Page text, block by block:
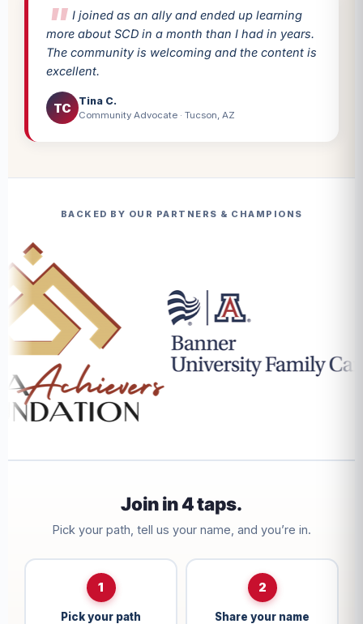
I joined as an ally and ended up learning
more about SCD in a month than I had in years.
The community is welcoming and the content is
excellent.
TC Tina C.
Community Advocate · Tucson, AZ
BACKED BY OUR PARTNERS & CHAMPIONS
Join in 4 taps.
Pick your path, tell us your name, and you’re in.
1
Pick your path
2
Share your name